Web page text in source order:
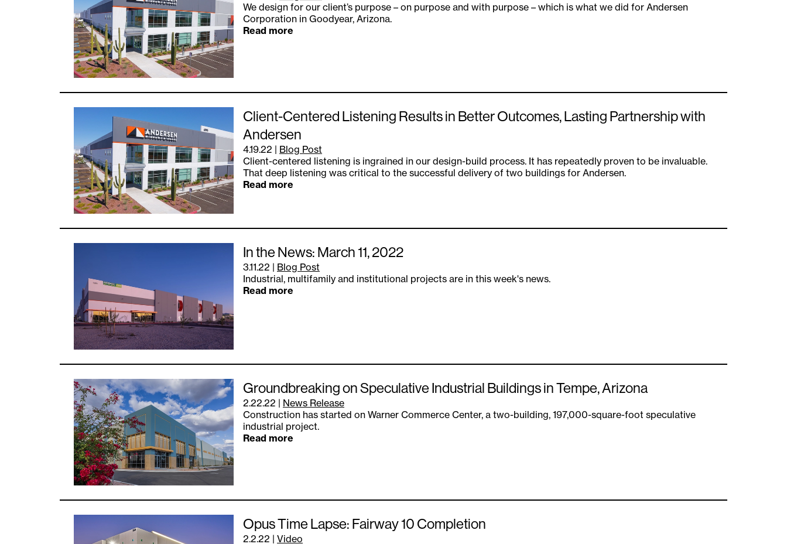
We design for our client’s purpose – on purpose and with purpose – which is what we did for Andersen
Corporation in Goodyear, Arizona.
Read more
Client-Centered Listening Results in Better Outcomes, Lasting Partnership with
Andersen
4.19.22 | Blog Post
Client-centered listening is ingrained in our design-build process. It has repeatedly proven to be invaluable.
That deep listening was critical to the successful delivery of two buildings for Andersen.
Read more
In the News: March 11, 2022
3.11.22 | Blog Post
Industrial, multifamily and institutional projects are in this week's news.
Read more
Groundbreaking on Speculative Industrial Buildings in Tempe, Arizona
2.22.22 | News Release
Construction has started on Warner Commerce Center, a two-building, 197,000-square-foot speculative
industrial project.
Read more
Opus Time Lapse: Fairway 10 Completion
2.2.22 | Video